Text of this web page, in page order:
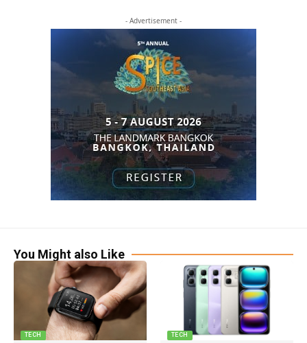
- Advertisement -
You Might also Like
TECH TECH